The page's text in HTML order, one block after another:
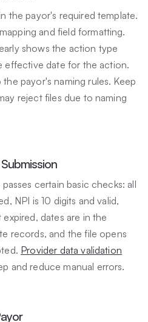
the payor's required template.
and field formatting.
shows the action type
effective date for the action.
payor's naming rules. Keep
reject files due to naming
certain basic checks: all
NPI is 10 digits and valid,
dates are in the
records, and the file opens
Provider data validation
and reduce manual errors.